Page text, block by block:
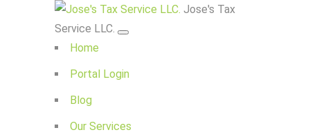
Jose's Tax
Service LLC.
Home
Portal Login
Blog
Our Services